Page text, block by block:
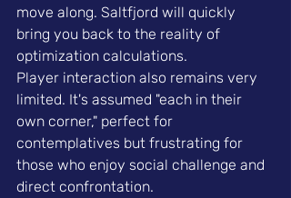
move along. Saltfjord will quickly
bring you back to the reality of
optimization calculations.
Player interaction also remains very
limited. It's assumed "each in their
own corner," perfect for
contemplatives but frustrating for
those who enjoy social challenge and
direct confrontation.